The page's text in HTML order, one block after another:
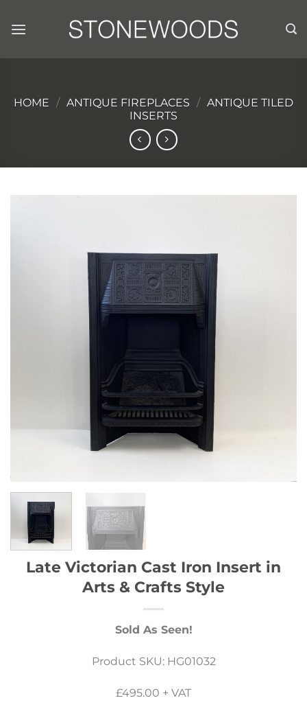
HOME / ANTIQUE FIREPLACES / ANTIQUE TILED
INSERTS
Late Victorian Cast Iron Insert in
Arts & Crafts Style
Sold As Seen!
Product SKU: HG01032
£495.00 + VAT